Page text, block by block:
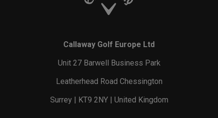
Callaway Golf Europe Ltd
Unit 27 Barwell Business Park
Leatherhead Road Chessington
Surrey | KT9 2NY | United Kingdom